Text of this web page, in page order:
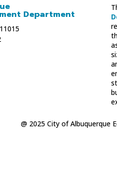
Department
@ 2025 City of Albuquerque